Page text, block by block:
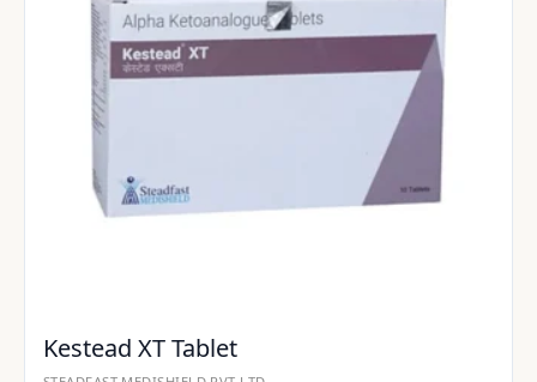
Kestead XT Tablet